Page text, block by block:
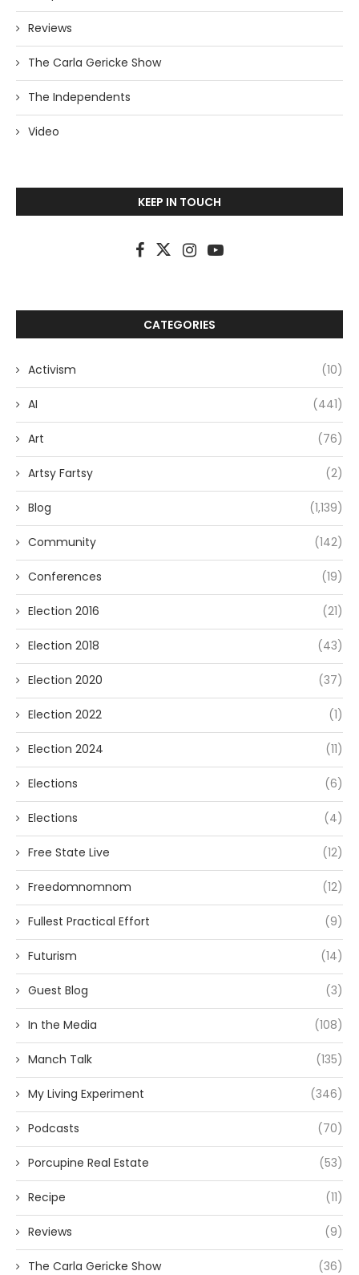
Reviews
The Carla Gericke Show
The Independents
Video
KEEP IN TOUCH
CATEGORIES
Activism (10)
AI (441)
Art (76)
Artsy Fartsy (2)
Blog (1,139)
Community (142)
Conferences (19)
Election 2016 (21)
Election 2018 (43)
Election 2020 (37)
Election 2022 (1)
Election 2024 (11)
Elections (6)
Elections (4)
Free State Live (12)
Freedomnomnom (12)
Fullest Practical Effort (9)
Futurism (14)
Guest Blog (3)
In the Media (108)
Manch Talk (135)
My Living Experiment (346)
Podcasts (70)
Porcupine Real Estate (53)
Recipe (11)
Reviews (9)
The Carla Gericke Show (36)